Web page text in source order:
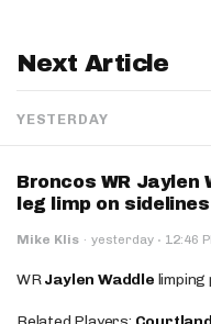
Next Article
YESTERDAY
Broncos WR Jaylen
leg limp on sidelines
Mike Klis · yesterday · 12:46
WRJaylen Waddle limping